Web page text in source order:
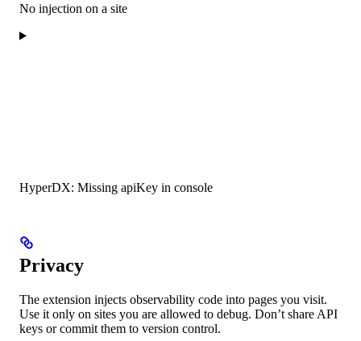
No injection on a site
HyperDX: Missing apiKey in console
Privacy
The extension injects observability code into pages you visit.
Use it only on sites you are allowed to debug. Don’t share API
keys or commit them to version control.